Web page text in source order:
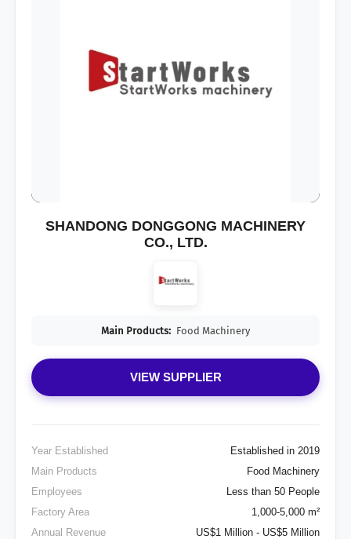
SHANDONG DONGGONG MACHINERY
CO., LTD.
Main Products: Food Machinery
VIEW SUPPLIER
Year Established
Established in 2019
Main Products
Food Machinery
Employees
Less than 50 People
Factory Area
1,000-5,000 m²
Annual Revenue
US$1 Million - US$5 Million